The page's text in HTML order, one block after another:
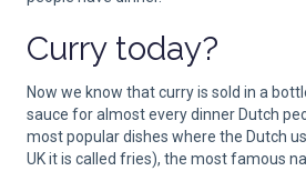
Curry today?
Now we know that curry is sold in a
sauce for almost every dinner Dutch
most popular dishes where the Dutch
UK it is called fries), the most famous